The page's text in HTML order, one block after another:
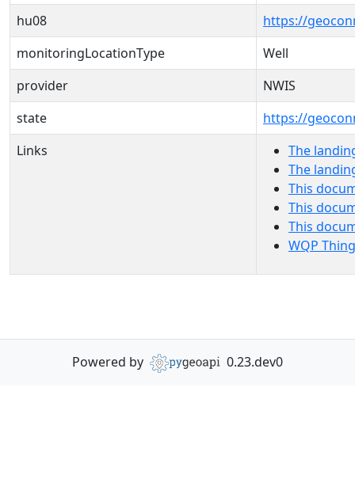
hu08
https://
monitoringLocationType
Well
provider
NWIS
state
https://
Links
The
The
This
This
This
WQP
Powered by 0.23.dev0